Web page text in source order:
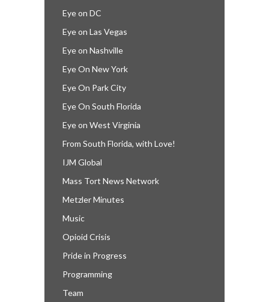
Eye on DC
Eye on Las Vegas
Eye on Nashville
Eye On New York
Eye On Park City
Eye On South Florida
Eye on West Virginia
From South Florida, with Love!
IJM Global
Mass Tort News Network
Metzler Minutes
Music
Opioid Crisis
Pride in Progress
Programming
Team